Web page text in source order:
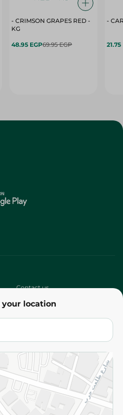
- CRIMSON GRAPES ‏‏RED -
KG
48.95 EGP69.95 EGP
-
21.75
your location
Contact us
Terms and Conditions